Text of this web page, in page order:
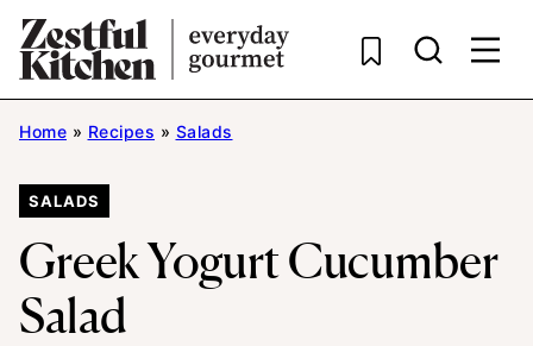
Skip
to
content
Home » Recipes » Salads
SALADS
Greek Yogurt Cucumber
Salad